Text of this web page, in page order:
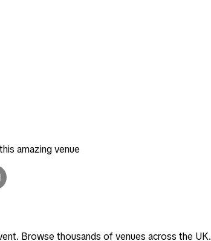
amazing venue
Browse thousands of venues across the UK.